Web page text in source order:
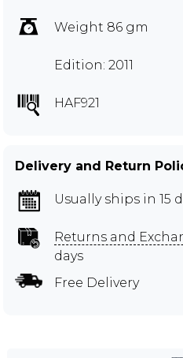
Weight 86 gm
Edition: 2011
HAF921
Delivery and Return
Usually ships in 15
Returns and
days
Free Delivery